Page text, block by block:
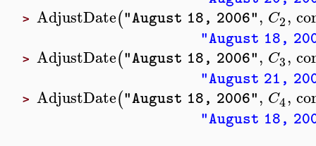
> AdjustDate("August 18, 2006", C2,
"August 18,
> AdjustDate("August 18, 2006", C3,
"August 21,
> AdjustDate("August 18, 2006", C4,
"August 18,